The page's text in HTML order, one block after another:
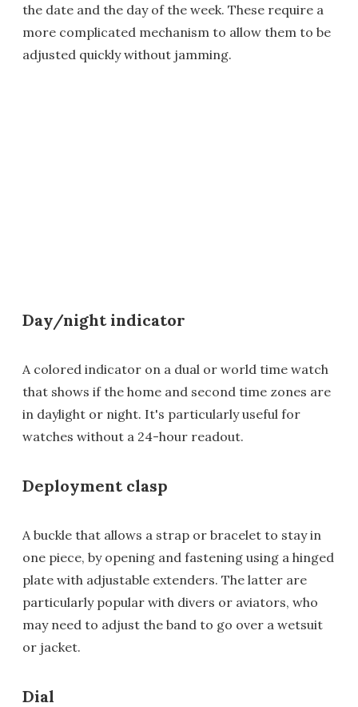
the date and the day of the week. These require a
more complicated mechanism to allow them to be
adjusted quickly without jamming.
Day/night indicator
A colored indicator on a dual or world time watch
that shows if the home and second time zones are
in daylight or night. It's particularly useful for
watches without a 24-hour readout.
Deployment clasp
A buckle that allows a strap or bracelet to stay in
one piece, by opening and fastening using a hinged
plate with adjustable extenders. The latter are
particularly popular with divers or aviators, who
may need to adjust the band to go over a wetsuit
or jacket.
Dial